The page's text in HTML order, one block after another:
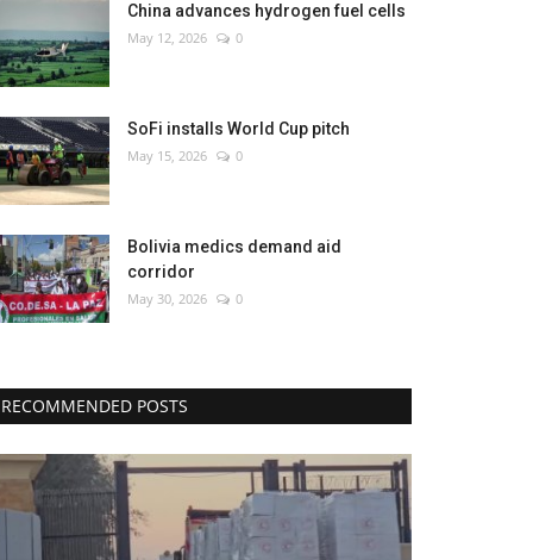
China advances hydrogen fuel cells
May 12, 2026 0
SoFi installs World Cup pitch
May 15, 2026 0
Bolivia medics demand aid
corridor
May 30, 2026 0
RECOMMENDED POSTS